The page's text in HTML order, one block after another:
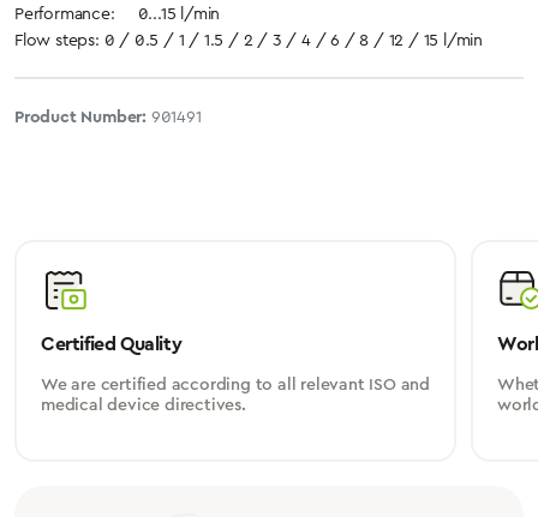
Performance: 0...15 l/min
Flow steps: 0 / 0.5 / 1 / 1.5 / 2 / 3 / 4 / 6 / 8 / 12 / 15 l/min
Product Number: 901491
Certified Quality
We are certified according to all relevant ISO and
medical device directives.